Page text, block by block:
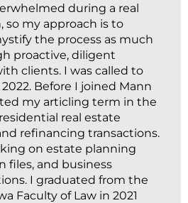
during a real
so my approach is to
the process as much
proactive, diligent
clients. I was called to
Before I joined Mann
my articling term in the
real estate
refinancing transactions.
on estate planning
files, and business
I graduated from the
Faculty of Law in 2021